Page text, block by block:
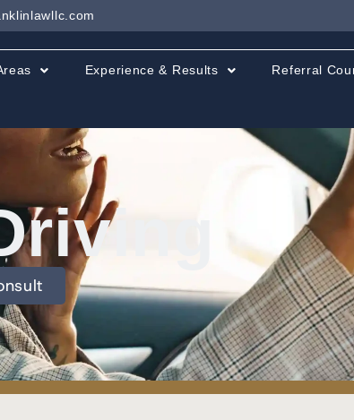
Experience & Results Referral